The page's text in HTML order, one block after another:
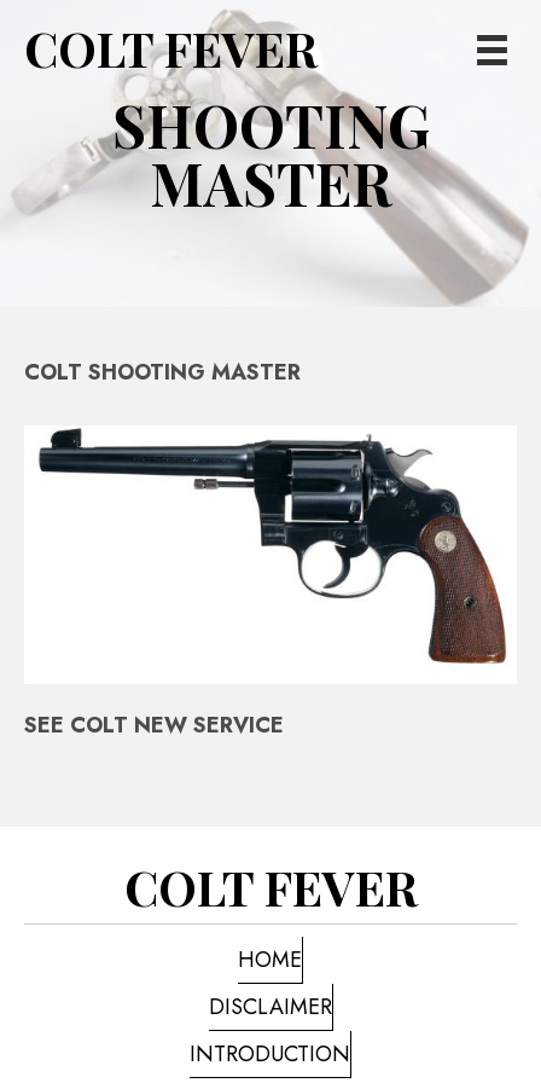
COLT FEVER
SHOOTING
MASTER
COLT SHOOTING MASTER
SEE COLT NEW SERVICE
COLT FEVER
HOME
DISCLAIMER
INTRODUCTION